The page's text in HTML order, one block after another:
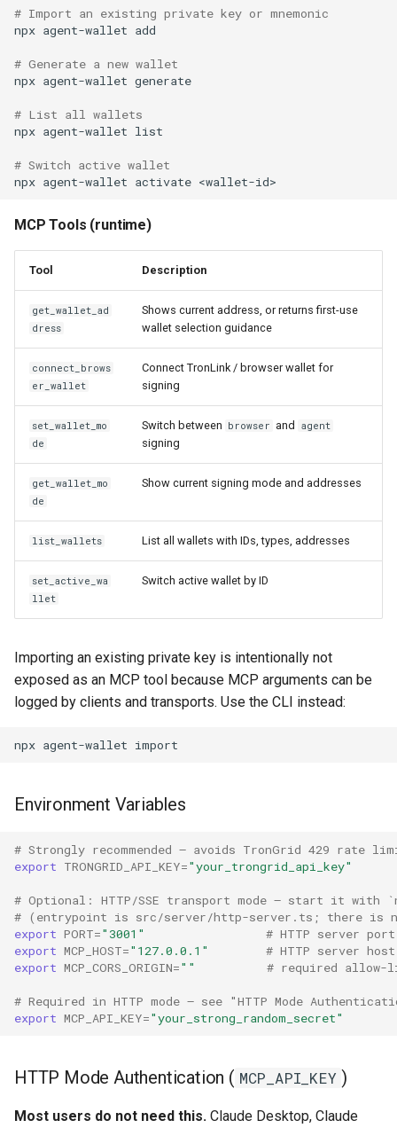
# Import an existing private key or mnemonic
npx agent-wallet add
# Generate a new wallet
npx agent-wallet generate
# List all wallets
npx agent-wallet list
# Switch active wallet
npx agent-wallet activate
MCP Tools (runtime)
Tool Description
get_wallet_ad
dress
Shows current address, or returns first-use
wallet selection guidance
connect_brows
er_wallet
Connect TronLink / browser wallet for
signing
set_wallet_mo
de
Switch between browser and agent
signing
get_wallet_mo
de
Show current signing mode and addresses
list_wallets List all wallets with IDs, types, addresses
set_active_wa
llet
Switch active wallet by ID
Importing an existing private key is intentionally not
exposed as an MCP tool because MCP arguments can be
logged by clients and transports. Use the CLI instead:
npx agent-wallet
Environment Variables
# Strongly recommended — avoids TronGrid 429 rate
export TRONGRID_API_KEY="your_trongrid_api_key"
# Optional: HTTP/SSE transport mode — start it with
# (entrypoint is src/server/http-server.ts; there is
export PORT="3001"
# HTTP server
export MCP_HOST="127.0.0.1"
# HTTP server
export MCP_CORS_ORIGIN="" # required allow-
# Required in HTTP mode — see "HTTP Mode
export MCP_API_KEY="your_strong_random_secret"
HTTP Mode Authentication ( MCP_API_KEY )
Most users do not need this. Claude Desktop, Claude